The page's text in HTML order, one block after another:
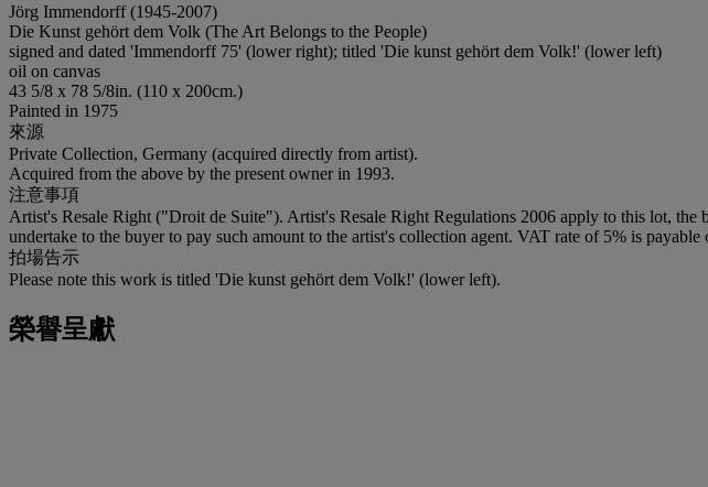
Jörg Immendorff (1945-2007)
Die Kunst gehört dem Volk (The Art Belongs to the People)
signed and dated 'Immendorff 75' (lower right); titled 'Die kunst gehört dem Volk!' (lower left)
oil on canvas
43 5/8 x 78 5/8in. (110 x 200cm.)
Painted in 1975
來源
Private Collection, Germany (acquired directly from artist).
Acquired from the above by the present owner in 1993.
注意事項
Artist's Resale Right ("Droit de Suite"). Artist's Resale Right Regulations 2006 apply to this lot,
undertake to the buyer to pay such amount to the artist's collection agent. VAT rate of 5% is
拍場告示
Please note this work is titled 'Die kunst gehört dem Volk!' (lower left).
榮譽呈獻